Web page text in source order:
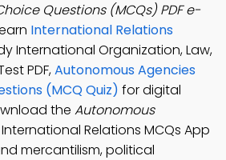
Questions (MCQs) PDF e-
International Relations
International Organization, Law,
PDF,Autonomous Agencies
(MCQ Quiz) for digital
the Autonomous
International Relations MCQs App
mercantilism, political